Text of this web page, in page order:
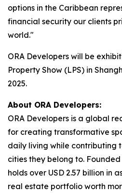
options in the Caribbean
financial security our clients
world."
ORA Developers will be
Property Show (LPS) in
2025.
About ORA Developers:
ORA Developers is a global
for creating transformative
daily living while contributing
cities they belong to.
holds over USD 2.57 billion in
real estate portfolio worth